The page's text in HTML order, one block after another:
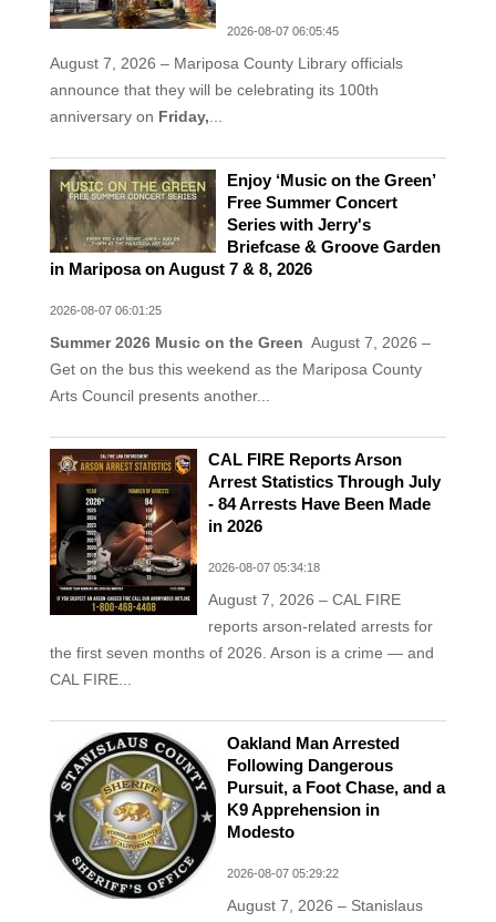
2026-08-07 06:05:45
August 7, 2026 – Mariposa County Library officials
announce that they will be celebrating its 100th
anniversary on Friday,
Enjoy ‘Music on the Green’
Free Summer Concert
Series with Jerry's
Briefcase & Groove Garden
in Mariposa on August 7 & 8, 2026
2026-08-07 06:01:25
Summer 2026 Music on the Green August 7, 2026 –
Get on the bus this weekend as the Mariposa County
Arts Council presents another...
CAL FIRE Reports Arson
Arrest Statistics Through July
- 84 Arrests Have Been Made
in 2026
2026-08-07 05:34:18
August 7, 2026 – CAL FIRE
reports arson-related arrests for
the first seven months of 2026. Arson is a crime — and
CAL FIRE...
Oakland Man Arrested
Following Dangerous
Pursuit, a Foot Chase, and a
K9 Apprehension in
Modesto
2026-08-07 05:29:22
August 7, 2026 – Stanislaus